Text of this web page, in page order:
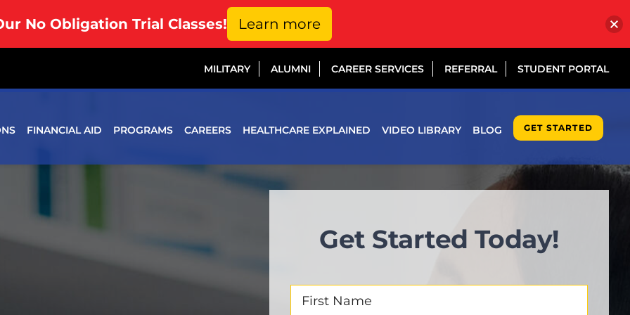
MILITARY ALUMNI CAREER SERVICES REFERRAL STUDENT PORTAL
FINANCIAL AID PROGRAMS CAREERS HEALTHCARE EXPLAINED VIDEO LIBRARY BLOG GET STARTED
Get Started Today!
First
Name
No Obligation Trial Classes! Learn more